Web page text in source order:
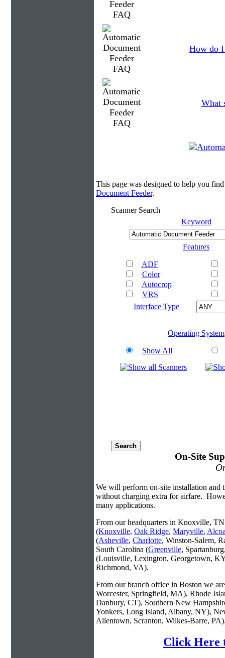
How do I
What
This page was designed to help you
Document Feeder.
Scanner Search
Keyword
Features
ADF
Color
Autocrop
VRS
Interface Type
Operating System
Show All
On-Site
We will perform on-site installation and
without charging extra for airfare.
many applications.
From our headquarters in Knoxville, TN
(Knoxville, Oak Ridge, Maryville,
(Asheville, Charlotte, Winston-Salem,
South Carolina (Greenville,
(Louisville, Lexington, Georgetown,
Richmond, VA).
From our branch office in Boston we
Worcester, Springfield, MA), Rhode
Danbury, CT), Southern New
Yonkers, Long Island, Albany, NY),
Allentown, Scranton, Wilkes-Barre,
Click Here